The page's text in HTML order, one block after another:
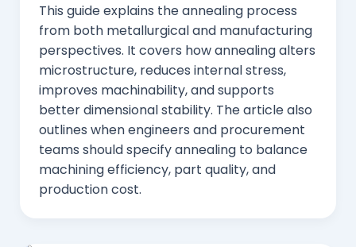
This guide explains the annealing process
from both metallurgical and manufacturing
perspectives. It covers how annealing alters
microstructure, reduces internal stress,
improves machinability, and supports
better dimensional stability. The article also
outlines when engineers and procurement
teams should specify annealing to balance
machining efficiency, part quality, and
production cost.